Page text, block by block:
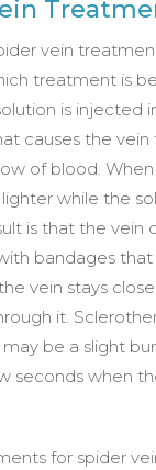
vein
treatment is
is injected
causes the vein
of blood. When
while the
is that the vein
bandages that
vein stays
it.
be a slight
seconds when
for spider